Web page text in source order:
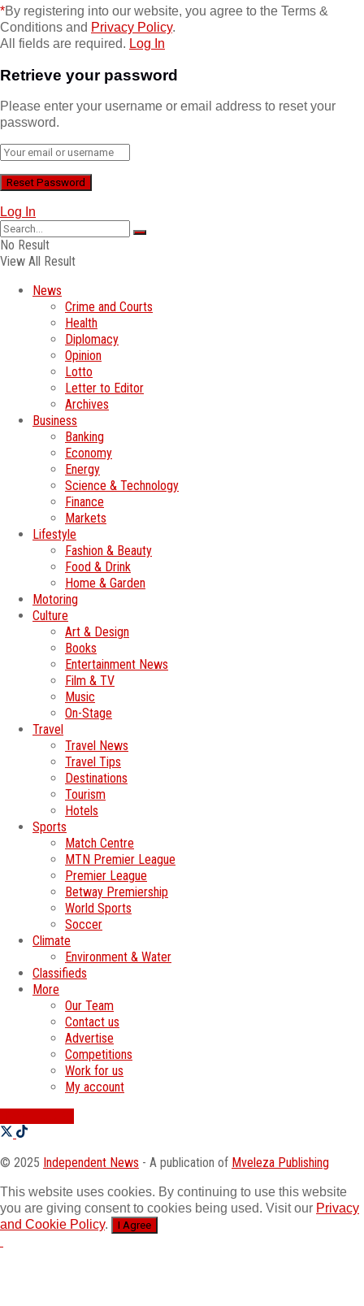
*By registering into our website, you agree to the Terms &
Conditions and Privacy Policy.
All fields are required. Log In
Retrieve your password
Please enter your username or email address to reset your
password.
Log In
No Result
View All Result
News
Crime and Courts
Health
Diplomacy
Opinion
Lotto
Letter to Editor
Archives
Business
Banking
Economy
Energy
Science & Technology
Finance
Markets
Lifestyle
Fashion & Beauty
Food & Drink
Home & Garden
Motoring
Culture
Art & Design
Books
Entertainment News
Film & TV
Music
On-Stage
Travel
Travel News
Travel Tips
Destinations
Tourism
Hotels
Sports
Match Centre
MTN Premier League
Premier League
Betway Premiership
World Sports
Soccer
Climate
Environment & Water
Classifieds
More
Our Team
Contact us
Advertise
Competitions
Work for us
My account
© 2025 Independent News - A publication of Mveleza Publishing
This website uses cookies. By continuing to use this website
you are giving consent to cookies being used. Visit our Privacy
and Cookie Policy. I Agree